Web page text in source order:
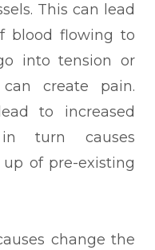
This can lead
blood flowing to
into tension or
create pain.
to increased
turn causes
of pre-existing
change the